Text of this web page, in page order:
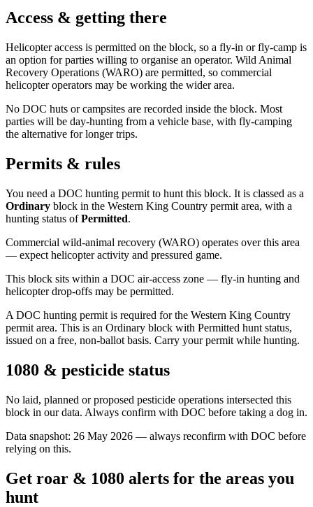
Access & getting there
Helicopter access is permitted on the block, so a fly-in or fly-camp is
an option for parties willing to organise an operator. Wild Animal
Recovery Operations (WARO) are permitted, so commercial
helicopter operators may be working the wider area.
No DOC huts or campsites are recorded inside the block. Most
parties will be day-hunting from a vehicle base, with fly-camping
the alternative for longer trips.
Permits & rules
You need a DOC hunting permit to hunt this block. It is classed as a
Ordinary block in the Western King Country permit area, with a
hunting status ofPermitted.
Commercial wild-animal recovery (WARO) operates over this area
— expect helicopter activity and pressured game.
This block sits within a DOC air-access zone — fly-in hunting and
helicopter drop-offs may be permitted.
A DOC hunting permit is required for the Western King Country
permit area. This is an Ordinary block with Permitted hunt status,
issued on a free, non-ballot basis. Carry your permit while hunting.
1080 & pesticide status
No laid, planned or proposed pesticide operations intersected this
block in our data. Always confirm with DOC before taking a dog in.
Data snapshot: 26 May 2026 — always reconfirm with DOC before
relying on this.
Get roar & 1080 alerts for the areas you
hunt